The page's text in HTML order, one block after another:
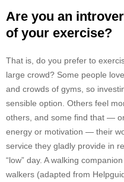
Are you an
of your exercise?
That is, do you prefer to
large crowd? Some people
and crowds of gyms, so
sensible option. Others feel
others, and some find that —
energy or motivation — their
service they gladly provide in
“low” day. A walking
walkers (adapted from